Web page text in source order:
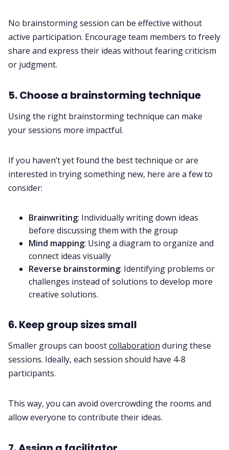
No brainstorming session can be effective without
active participation. Encourage team members to freely
share and express their ideas without fearing criticism
or judgment.
5. Choose a brainstorming technique
Using the right brainstorming technique can make
your sessions more impactful.
If you haven’t yet found the best technique or are
interested in trying something new, here are a few to
consider:
Brainwriting: Individually writing down ideas
before discussing them with the group
Mind mapping: Using a diagram to organize and
connect ideas visually
Reverse brainstorming: Identifying problems or
challenges instead of solutions to develop more
creative solutions.
6. Keep group sizes small
Smaller groups can boostcollaboration during these
sessions. Ideally, each session should have 4-8
participants.
This way, you can avoid overcrowding the rooms and
allow everyone to contribute their ideas.